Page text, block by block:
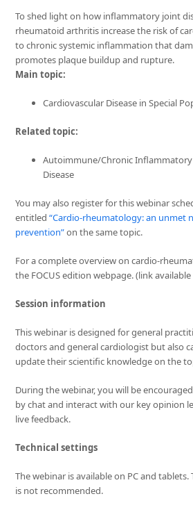
To shed light on how inflammatory joint
rheumatoid arthritis increase the risk of
to chronic systemic inflammation that
promotes plaque buildup and rupture.
Main topic:
Cardiovascular Disease in Special
Related topic:
Autoimmune/Chronic
Disease
You may also register for this webinar
entitled“Cardio-rheumatology: an unmet
prevention”on the same topic.
For a complete overview on cardio-
the FOCUS edition webpage.(link
Session information
This webinar is designed for general
doctors and general cardiologist but also
update their scientific knowledge on the
During the webinar, you will be
by chat and interact with our key opinion
live feedback.
Technical settings
The webinar is available on PC and
is not recommended.